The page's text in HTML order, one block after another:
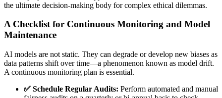
the ultimate decision-making body for complex ethical dilemmas.
A Checklist for Continuous Monitoring and Model
Maintenance
AI models are not static. They can degrade or develop new biases as
data patterns shift over time—a phenomenon known as model drift.
A continuous monitoring plan is essential.
✅ Schedule Regular Audits: Perform automated and manual